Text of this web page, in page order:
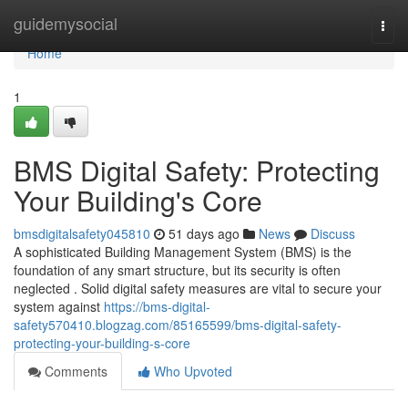
guidemysocial
Home
Home
1
BMS Digital Safety: Protecting
Your Building's Core
bmsdigitalsafety045810 51 days ago News
Discuss
A sophisticated Building Management System (BMS) is the
foundation of any smart structure, but its security is often
neglected . Solid digital safety measures are vital to secure your
system against https://bms-digital-
safety570410.blogzag.com/85165599/bms-digital-safety-
protecting-your-building-s-core
Comments
Who Upvoted